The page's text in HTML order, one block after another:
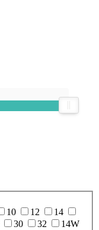
10 12
14
30 32
14W